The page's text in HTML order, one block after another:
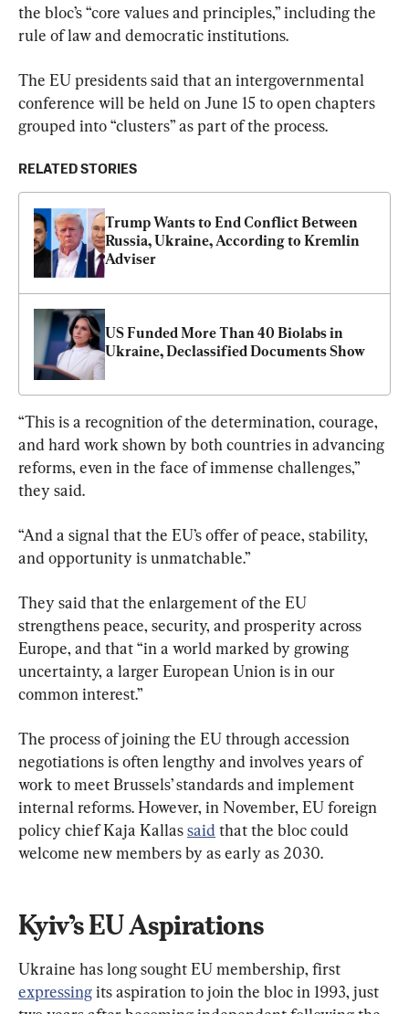
the bloc’s “core values and principles,” including the
rule of law and democratic institutions.
The EU presidents said that an intergovernmental
conference will be held on June 15 to open chapters
grouped into “clusters” as part of the process.
RELATED STORIES
Trump Wants to End Conflict Between
Russia, Ukraine, According to Kremlin
Adviser
US Funded More Than 40 Biolabs in
Ukraine, Declassified Documents Show
“This is a recognition of the determination, courage,
and hard work shown by both countries in advancing
reforms, even in the face of immense challenges,”
they said.
“And a signal that the EU’s offer of peace, stability,
and opportunity is unmatchable.”
They said that the enlargement of the EU
strengthens peace, security, and prosperity across
Europe, and that “in a world marked by growing
uncertainty, a larger European Union is in our
common interest.”
The process of joining the EU through accession
negotiations is often lengthy and involves years of
work to meet Brussels’ standards and implement
internal reforms. However, in November, EU foreign
policy chief Kaja Kallas said that the bloc could
welcome new members by as early as 2030.
Kyiv’s EU Aspirations
Ukraine has long sought EU membership, first
expressing its aspiration to join the bloc in 1993, just